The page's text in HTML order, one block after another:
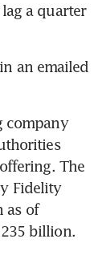
a quarter
an emailed
company
The
Fidelity
as of